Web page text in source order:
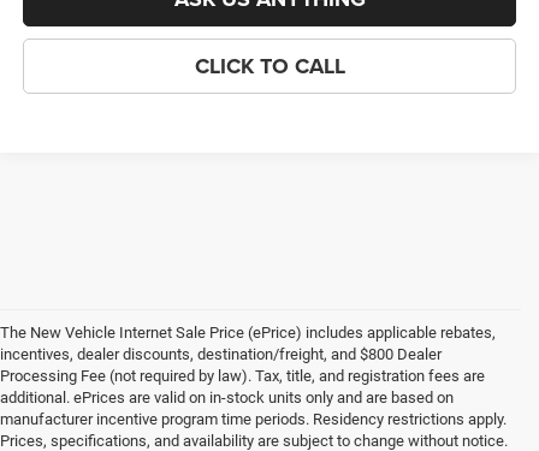
CLICK TO CALL
The New Vehicle Internet Sale Price (ePrice) includes applicable rebates,
incentives, dealer discounts, destination/freight, and $800 Dealer
Processing Fee (not required by law). Tax, title, and registration fees are
additional. ePrices are valid on in-stock units only and are based on
manufacturer incentive program time periods. Residency restrictions apply.
Prices, specifications, and availability are subject to change without notice.